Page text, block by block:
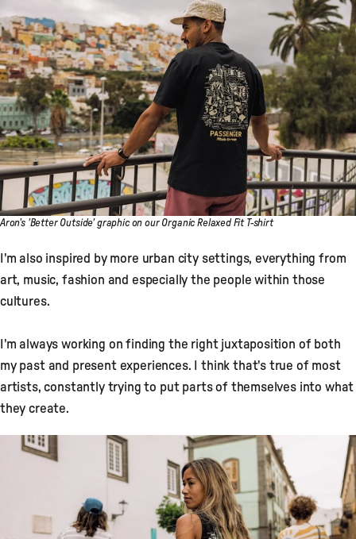
Aron's 'Better Outside' graphic on our Organic Relaxed Fit T-shirt
I'm also inspired by more urban city settings, everything from
art, music, fashion and especially the people within those
cultures.
I'm always working on finding the right juxtaposition of both
my past and present experiences. I think that's true of most
artists, constantly trying to put parts of themselves into what
they create.